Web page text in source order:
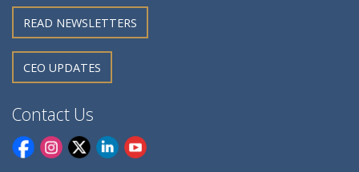
READ NEWSLETTERS
CEO UPDATES
Contact Us